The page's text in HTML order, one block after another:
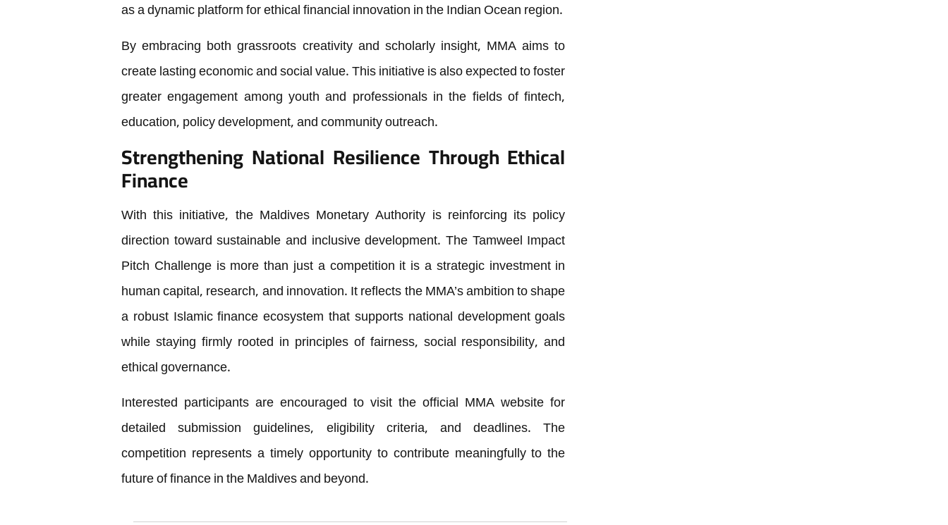
as a dynamic platform for ethical financial innovation in the Indian Ocean region.
By embracing both grassroots creativity and scholarly insight, MMA aims to
create lasting economic and social value. This initiative is also expected to foster
greater engagement among youth and professionals in the fields of fintech,
education, policy development, and community outreach.
Strengthening National Resilience Through Ethical
Finance
With this initiative, the Maldives Monetary Authority is reinforcing its policy
direction toward sustainable and inclusive development. The Tamweel Impact
Pitch Challenge is more than just a competition it is a strategic investment in
human capital, research, and innovation. It reflects the MMA’s ambition to shape
a robust Islamic finance ecosystem that supports national development goals
while staying firmly rooted in principles of fairness, social responsibility, and
ethical governance.
Interested participants are encouraged to visit the official MMA website for
detailed submission guidelines, eligibility criteria, and deadlines. The
competition represents a timely opportunity to contribute meaningfully to the
future of finance in the Maldives and beyond.